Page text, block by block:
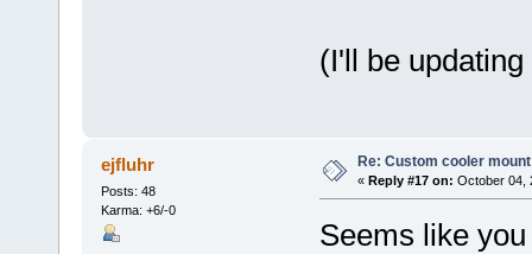
(I'll be
ejfluhr
Posts: 48
Karma: +6/-0
Re: Custom cooler mount
« Reply #17 on: October 04,
Seems like